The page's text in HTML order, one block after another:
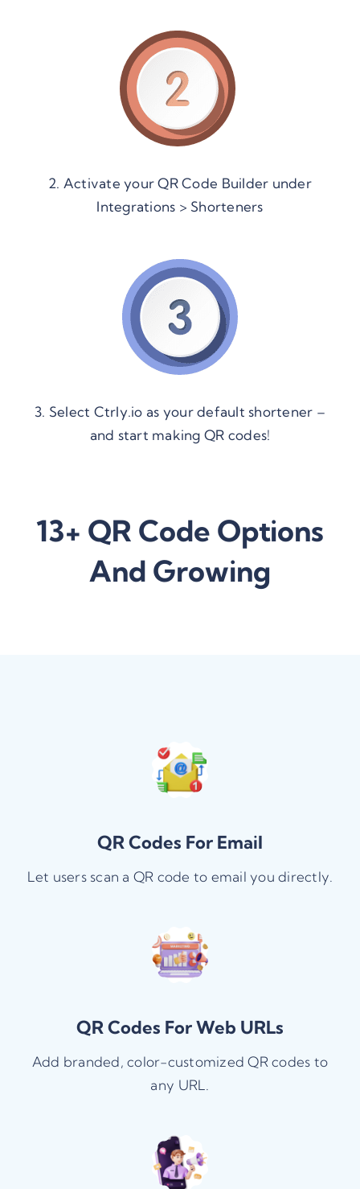
2. Activate your QR Code Builder under
Integrations > Shorteners
3. Select Ctrly.io as your default shortener –
and start making QR codes!
13+ QR Code Options
And Growing
QR Codes For Email
Let users scan a QR code to email you directly.
QR Codes For Web URLs
Add branded, color-customized QR codes to
any URL.